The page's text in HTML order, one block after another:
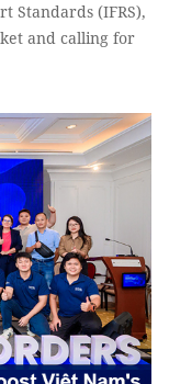
Standards (IFRS),
and calling for